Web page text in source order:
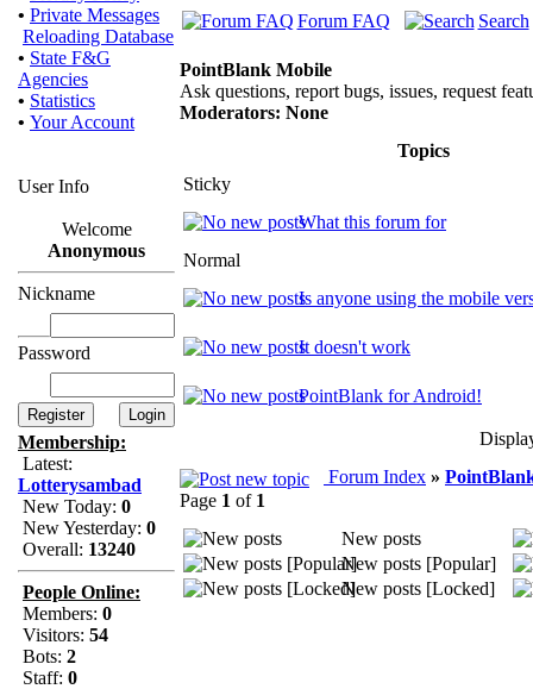
• Private Messages
Reloading Database
• State F&G
Agencies
• Statistics
• Your Account
User Info
Welcome
Anonymous
Nickname
Password
Membership:
Latest:
Lotterysambad
New Today: 0
New Yesterday: 0
Overall: 13240
People Online:
Members: 0
Visitors: 54
Bots: 2
Staff: 0
Forum FAQ Search
PointBlank Mobile
Ask questions, report bugs, issues, request
Moderators: None
Topics
Sticky
What this forum for
Normal
Is anyone using the mobile
It doesn't work
PointBlank for Android!
Forum Index »
Page 1 of 1
New posts
New posts [Popular]
New posts [Locked]